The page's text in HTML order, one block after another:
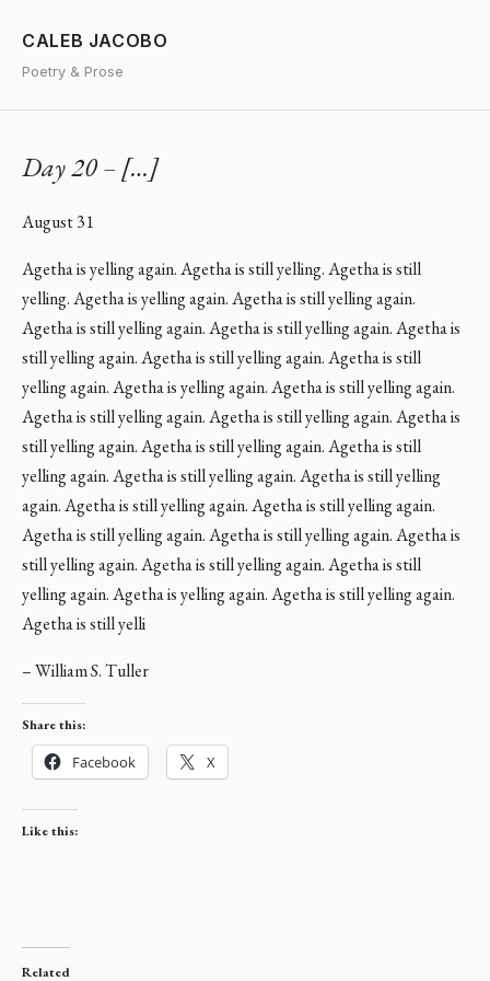
CALEB JACOBO
Poetry & Prose
Day 20 – […]
August 31
Agetha is yelling again. Agetha is still yelling. Agetha is still
yelling. Agetha is yelling again. Agetha is still yelling again.
Agetha is still yelling again. Agetha is still yelling again. Agetha is
still yelling again. Agetha is still yelling again. Agetha is still
yelling again. Agetha is yelling again. Agetha is still yelling again.
Agetha is still yelling again. Agetha is still yelling again. Agetha is
still yelling again. Agetha is still yelling again. Agetha is still
yelling again. Agetha is still yelling again. Agetha is still yelling
again. Agetha is still yelling again. Agetha is still yelling again.
Agetha is still yelling again. Agetha is still yelling again. Agetha is
still yelling again. Agetha is still yelling again. Agetha is still
yelling again. Agetha is yelling again. Agetha is still yelling again.
Agetha is still yelli
– William S. Tuller
Share this:
Facebook X
Like this:
Related